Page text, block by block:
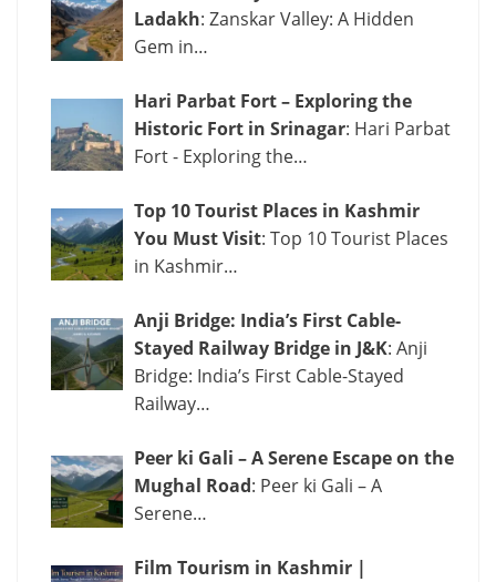
Budget
Trips
Ladakh: Zanskar Valley: A Hidden
Gem in…
Hari Parbat Fort – Exploring the
Historic Fort in Srinagar: Hari Parbat
Fort - Exploring the…
Top 10 Tourist Places in Kashmir
You Must Visit: Top 10 Tourist Places
in Kashmir…
Anji Bridge: India’s First Cable-
Stayed Railway Bridge in J&K: Anji
Bridge: India’s First Cable-Stayed
Railway…
Peer ki Gali – A Serene Escape on the
Mughal Road: Peer ki Gali – A
Serene…
Film Tourism in Kashmir |